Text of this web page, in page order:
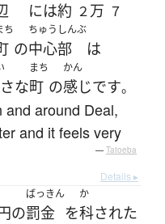
には約 ２万 ７
ち
の
ちゅうしんぶ
中心部 は
な
まち
町 の
かん
感じです。
around Deal,
and it feels very
— Tatoeba
Details ▸
の
ばっきん
罰金 を
か
科された